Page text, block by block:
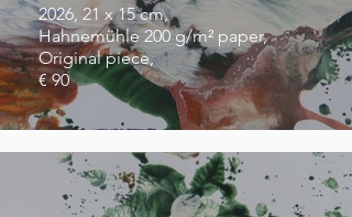
2026, 21 x 15 cm,
Hahnemühle 200 g/m² paper,
Original piece,
€ 90